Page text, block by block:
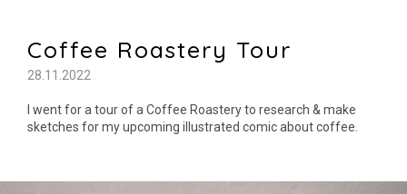
Coffee Roastery Tour
28.11.2022
I went for a tour of a Coffee Roastery to research & make
sketches for my upcoming illustrated comic about coffee.